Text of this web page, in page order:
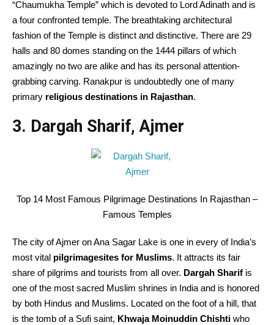
“Chaumukha Temple” which is devoted to Lord Adinath and is
a four confronted temple. The breathtaking architectural
fashion of the Temple is distinct and distinctive. There are 29
halls and 80 domes standing on the 1444 pillars of which
amazingly no two are alike and has its personal attention-
grabbing carving. Ranakpur is undoubtedly one of many
primary religious destinations in Rajasthan.
3. Dargah Sharif, Ajmer
Top 14 Most Famous Pilgrimage Destinations In Rajasthan –
Famous Temples
The city of Ajmer on Ana Sagar Lake is one in every of India’s
most vital pilgrimagesites for Muslims. It attracts its fair
share of pilgrims and tourists from all over. Dargah Sharif is
one of the most sacred Muslim shrines in India and is honored
by both Hindus and Muslims. Located on the foot of a hill, that
is the tomb of a Sufi saint, Khwaja Moinuddin Chishti who